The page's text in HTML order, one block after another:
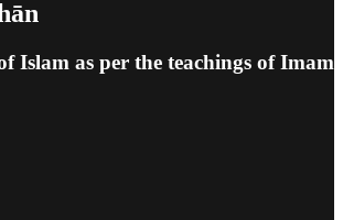
Islam as per the teachings of Imam